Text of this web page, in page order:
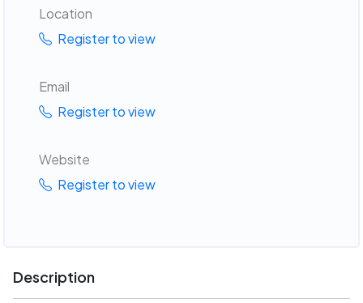
Location
Register to view
Email
Register to view
Website
Register to view
Description